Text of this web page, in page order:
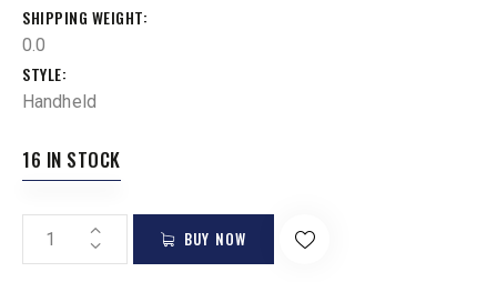
SHIPPING WEIGHT
0.0
STYLE
Handheld
16 IN STOCK
BUY NOW